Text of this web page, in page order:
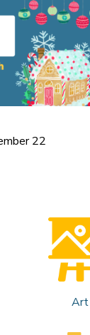
22
Art